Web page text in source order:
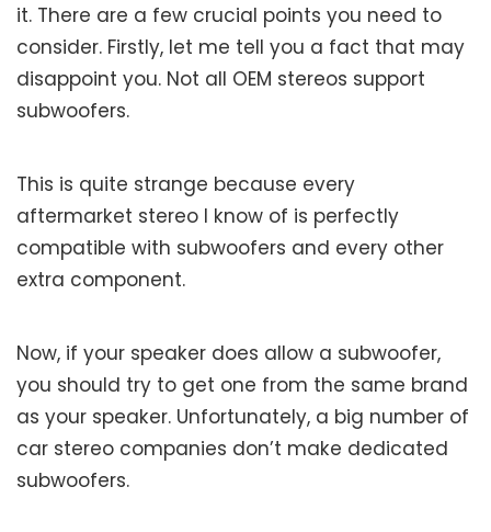
it. There are a few crucial points you need to
consider. Firstly, let me tell you a fact that may
disappoint you. Not all OEM stereos support
subwoofers.
This is quite strange because every
aftermarket stereo I know of is perfectly
compatible with subwoofers and every other
extra component.
Now, if your speaker does allow a subwoofer,
you should try to get one from the same brand
as your speaker. Unfortunately, a big number of
car stereo companies don’t make dedicated
subwoofers.